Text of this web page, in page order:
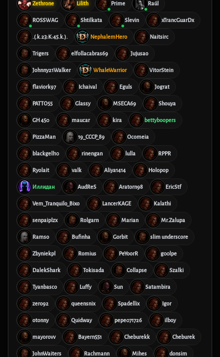
Zethrone Lilith Prime Raúl
ROSSWAG Shtilkata Slevin xTrancGuarDx
.(.k.23:K:45.k.). NephalemHero Naitsirc
Trigers elfollacabras69 Jujusao
Johnny21Walker WhaleWarrior VitorStein
flaviork97 Ichaival Eguls Jograt
PATTO55 Glassy MSECA69 Shouya
GH 450 maucar kira bettyboopers
PizzaMan 19_CCCP_89 Ocomeia
blackgell10 rinengan lulla RPPR
Ryolait valk Aliya1414 Holopop
Иллидан AudReS Aratorn98 EricStf
Vem_Tranquilo_Bixo LancerKAGE Kalathi
senpaiplzx Rolgarn Marian Mr.Zalupa
Ramso Bufinha Gorbit slim underscore
Zbyniekpl Romius PeYoorR g00lpe
DalekShark Tokisada Collapse Szalki
Tyanbasco Luffy Sun Satambira
zero92 queensnix Spadellix Igor
otonny Quidway pepe071726 ilboy
mayorovv Bayern551 Cheburekk Cheburek
JohnWaiters Rachmann Mihes donsim